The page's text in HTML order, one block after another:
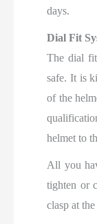
days.
Dial Fit
The dial fit
safe. It is
of the
helmet to
All you
tighten or
clasp at